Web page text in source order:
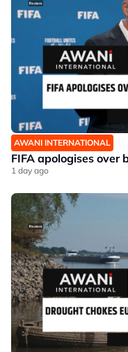
AWANI INTERNATIONAL
FIFA apologises over
1 day ago